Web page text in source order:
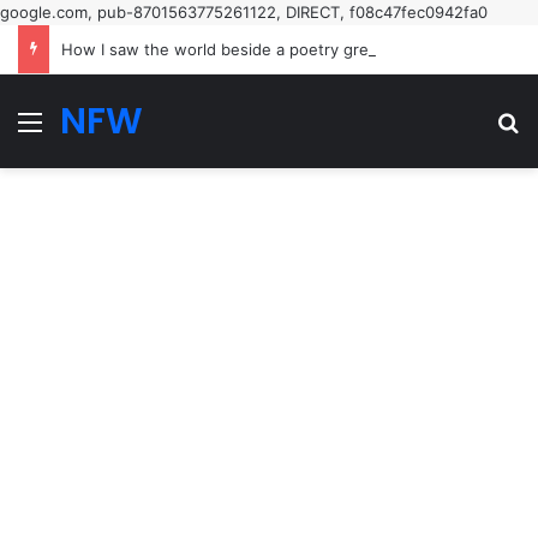
google.com, pub-8701563775261122, DIRECT, f08c47fec0942fa0
How I saw the world beside a poetry great
MenuNFW